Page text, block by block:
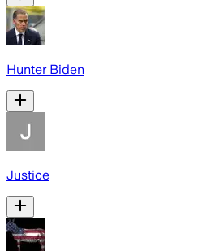
Hunter Biden
Justice